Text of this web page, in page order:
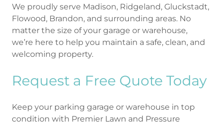
We proudly serve Madison, Ridgeland, Gluckstadt,
Flowood, Brandon, and surrounding areas. No
matter the size of your garage or warehouse,
we’re here to help you maintain a safe, clean, and
welcoming property.
Request a Free Quote Today
Keep your parking garage or warehouse in top
condition with Premier Lawn and Pressure